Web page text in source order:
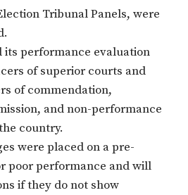
Tribunal Panels, were
its performance evaluation
of superior courts and
of commendation,
and non-performance
country.
were placed on a pre-
poor performance and will
if they do not show